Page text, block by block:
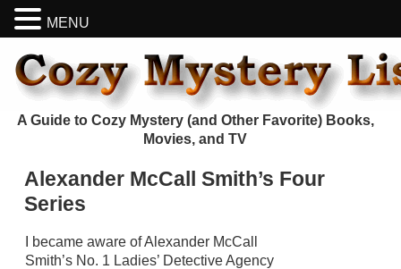
A Guide to Cozy Mystery (and Other Favorite) Books,
Movies, and TV
Alexander McCall Smith’s Four
Series
I became aware of Alexander McCall
Smith’s No. 1 Ladies’ Detective Agency
MENU